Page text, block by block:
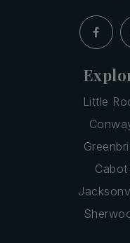
Little